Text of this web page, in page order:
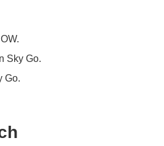
Sky Go.
Go.